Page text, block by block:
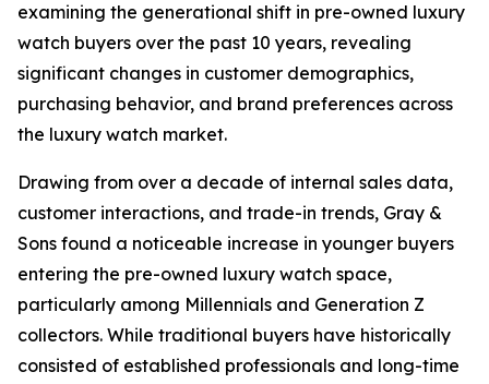
examining the generational shift in pre-owned luxury
watch buyers over the past 10 years, revealing
significant changes in customer demographics,
purchasing behavior, and brand preferences across
the luxury watch market.
Drawing from over a decade of internal sales data,
customer interactions, and trade-in trends, Gray &
Sons found a noticeable increase in younger buyers
entering the pre-owned luxury watch space,
particularly among Millennials and Generation Z
collectors. While traditional buyers have historically
consisted of established professionals and long-time